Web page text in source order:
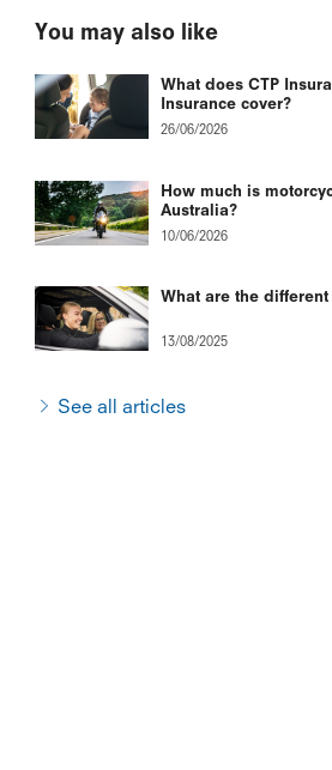
You may also like
What does CTP
Insurance cover?
26/06/2026
How much is
Australia?
10/06/2026
What are the
13/08/2025
See all articles